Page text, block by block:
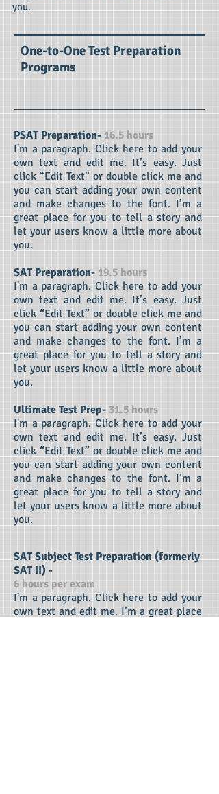
you.
One-to-One Test Preparation
Programs
PSAT Preparation- 16.5 hours
I'm a paragraph. Click here to add your
own text and edit me. It’s easy. Just
click “Edit Text” or double click me and
you can start adding your own content
and make changes to the font. I’m a
great place for you to tell a story and
let your users know a little more about
you.
SAT Preparation- 19.5 hours
I'm a paragraph. Click here to add your
own text and edit me. It’s easy. Just
click “Edit Text” or double click me and
you can start adding your own content
and make changes to the font. I’m a
great place for you to tell a story and
let your users know a little more about
you.
Ultimate Test Prep- 31.5 hours
I'm a paragraph. Click here to add your
own text and edit me. It’s easy. Just
click “Edit Text” or double click me and
you can start adding your own content
and make changes to the font. I’m a
great place for you to tell a story and
let your users know a little more about
you.
SAT Subject Test Preparation (formerly
SAT II) -
6 hours per exam
I'm a paragraph. Click here to add your
own text and edit me. I’m a great place